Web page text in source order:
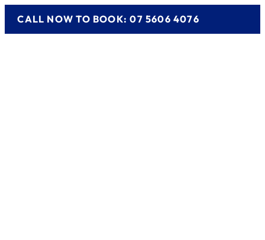
CALL NOW TO BOOK: 07 5606 4076